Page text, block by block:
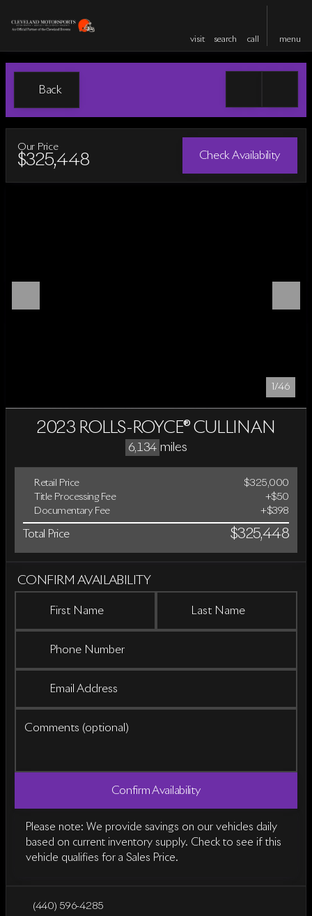
visit search call menu
Back
Our Price
$325,448 Check Availability
1/46
2023 ROLLS-ROYCE® CULLINAN
6,134 miles
Retail Price
$325,000
Title Processing Fee
+$50
Documentary Fee
+$398
Total Price $325,448
CONFIRM AVAILABILITY
First Name Last Name
Phone Number
Email Address
Comments (optional)
Confirm Availability
Please note: We provide savings on our vehicles daily
based on current inventory supply. Check to see if this
vehicle qualifies for a Sales Price.
(440) 596-4285